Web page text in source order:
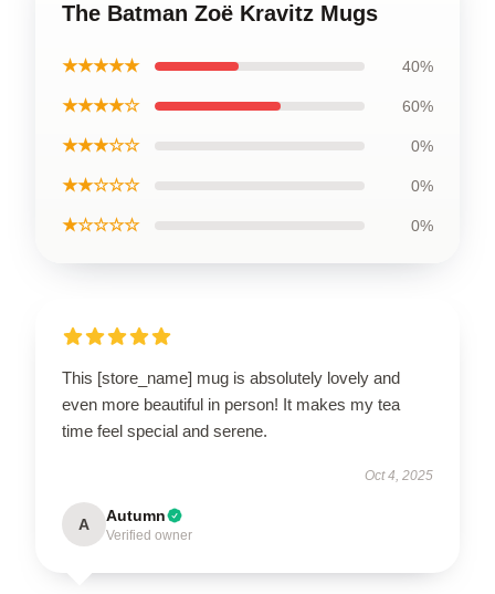
The Batman Zoë Kravitz Mugs
★★★★★ 40%
★★★★☆ 60%
★★★☆☆ 0%
★★☆☆☆ 0%
★☆☆☆☆ 0%
This [store_name] mug is absolutely lovely and
even more beautiful in person! It makes my tea
time feel special and serene.
Oct 4, 2025
A Autumn
Verified owner